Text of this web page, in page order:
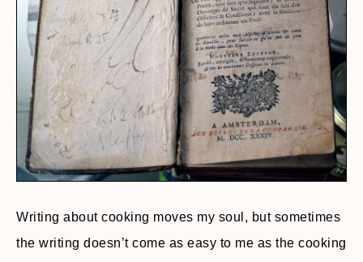
Writing about cooking moves my soul, but sometimes
the writing doesn’t come as easy to me as the cooking